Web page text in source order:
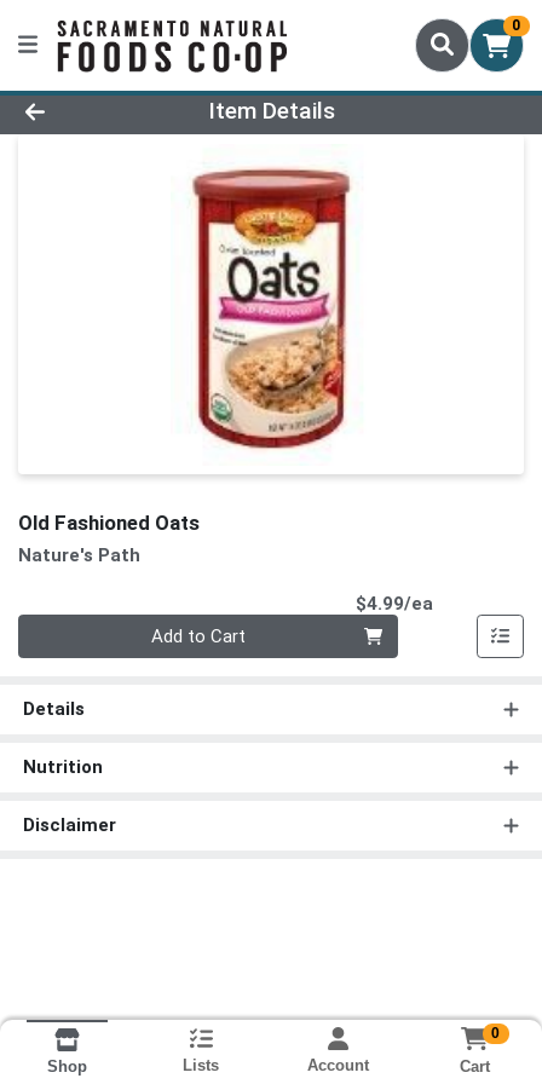
0
Product Details Page
Item Details
Old Fashioned Oats
Nature's Path
$4.99/ea
Add to Cart
Details
Nutrition
Disclaimer
Shop Lists Account
0
Cart